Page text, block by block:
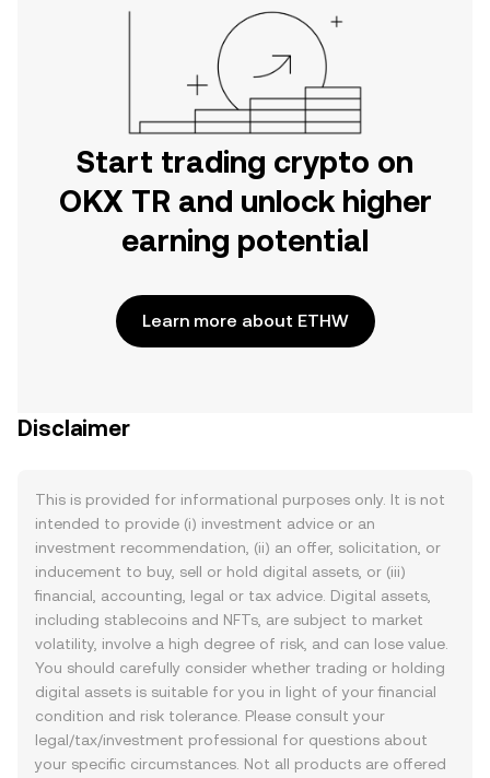
Start trading crypto on
OKX TR and unlock higher
earning potential
Learn more about ETHW
Disclaimer
This is provided for informational purposes only. It is not
intended to provide (i) investment advice or an
investment recommendation, (ii) an offer, solicitation, or
inducement to buy, sell or hold digital assets, or (iii)
financial, accounting, legal or tax advice. Digital assets,
including stablecoins and NFTs, are subject to market
volatility, involve a high degree of risk, and can lose value.
You should carefully consider whether trading or holding
digital assets is suitable for you in light of your financial
condition and risk tolerance. Please consult your
legal/tax/investment professional for questions about
your specific circumstances. Not all products are offered